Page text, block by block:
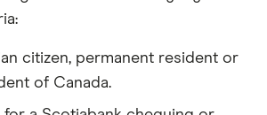
citizen, permanent resident or
of Canada.